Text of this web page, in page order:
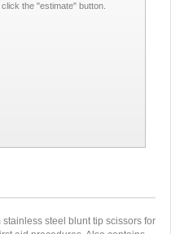
the "estimate" button.
steel blunt tip scissors for